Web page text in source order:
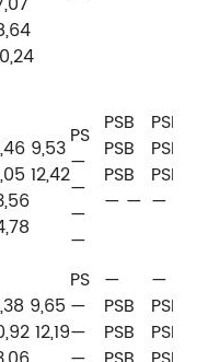
9,53
12,42
PS
—
—
—
—
PSB
PSB
PSB
— —
PSB
PSB
PSB
— —
9,65
12,19
PS
—
—
—
PSB
PSB
—
PSB
PSB